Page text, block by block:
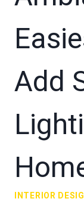
Add
INTERIOR